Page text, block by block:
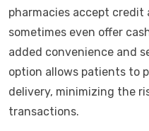
pharmacies accept credit
sometimes even offer
added convenience and
option allows patients to
delivery, minimizing the
transactions.